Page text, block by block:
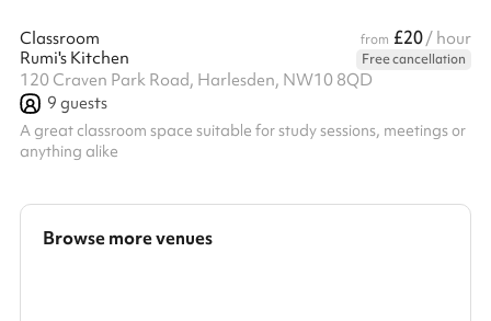
Classroom from £20/ hour
Rumi's Kitchen
Free cancellation
120 Craven Park Road, Harlesden, NW10 8QD
9 guests
A great classroom space suitable for study sessions, meetings or
anything alike
Browse more venues